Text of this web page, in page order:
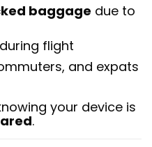
baggage due to
flight
and expats
your device is
.